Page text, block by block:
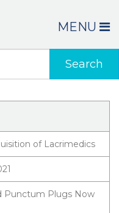
MENU
Search
of Lacrimedics
Punctum Plugs Now